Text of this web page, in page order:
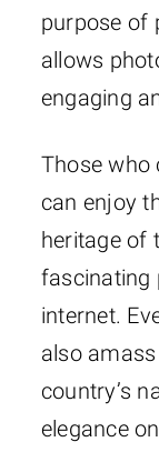
purpose of
allows
engaging
Those who
can enjoy
heritage of
fascinating
internet.
also
country’s
elegance